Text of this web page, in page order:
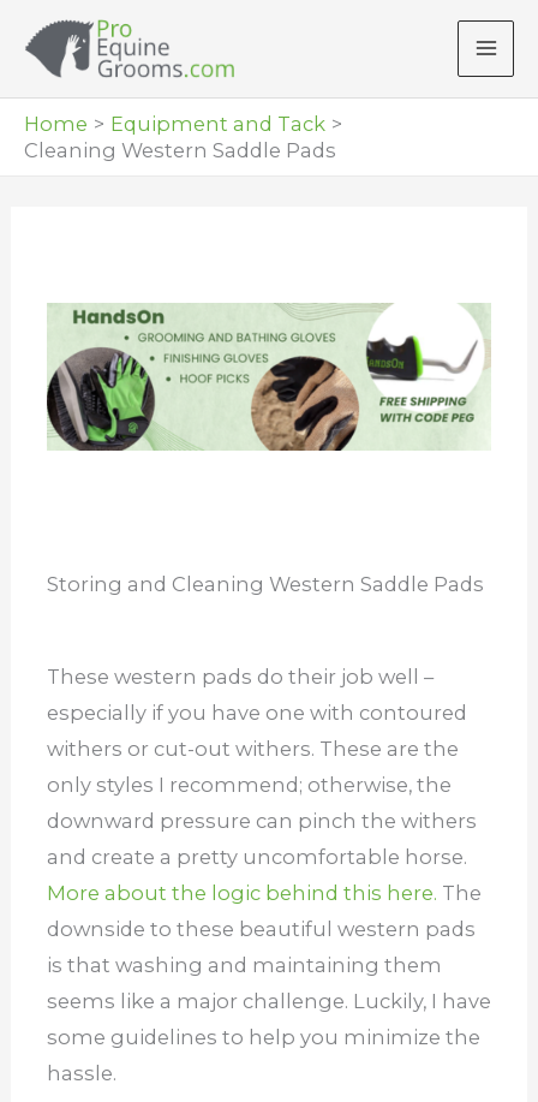
Home
Equipment and Tack
Cleaning Western Saddle Pads
Storing and Cleaning Western Saddle Pads
These western pads do their job well –
especially if you have one with contoured
withers or cut-out withers. These are the
only styles I recommend; otherwise, the
downward pressure can pinch the withers
and create a pretty uncomfortable horse.
More about the logic behind this here. The
downside to these beautiful western pads
is that washing and maintaining them
seems like a major challenge. Luckily, I have
some guidelines to help you minimize the
hassle.